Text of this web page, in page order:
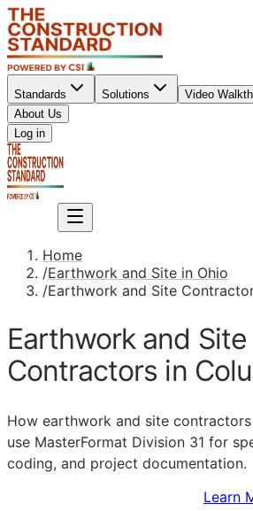
Standards Solutions Video
About Us
Log in
Home
/Earthwork and Site in Ohio
/Earthwork and Site
Earthwork and Site
Contractors in
How earthwork and site contractors
use MasterFormat Division 31 for
coding, and project documentation.
Learn